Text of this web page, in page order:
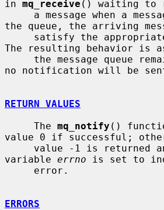
in mq_receive () waiting to
the queue, the arriving
satisfy the
The resulting behavior is
no notification will be
RETURN VALUES
     The
mq_notify ()
value 0 if successful;
variable errno is set to
ERRORS